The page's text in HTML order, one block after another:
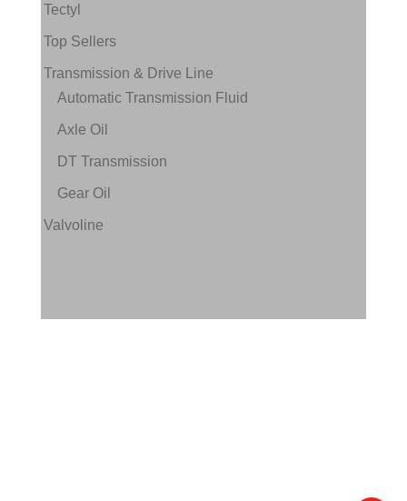
Tectyl
Top Sellers
Transmission & Drive Line
Automatic Transmission Fluid
Axle Oil
DT Transmission
Gear Oil
Valvoline